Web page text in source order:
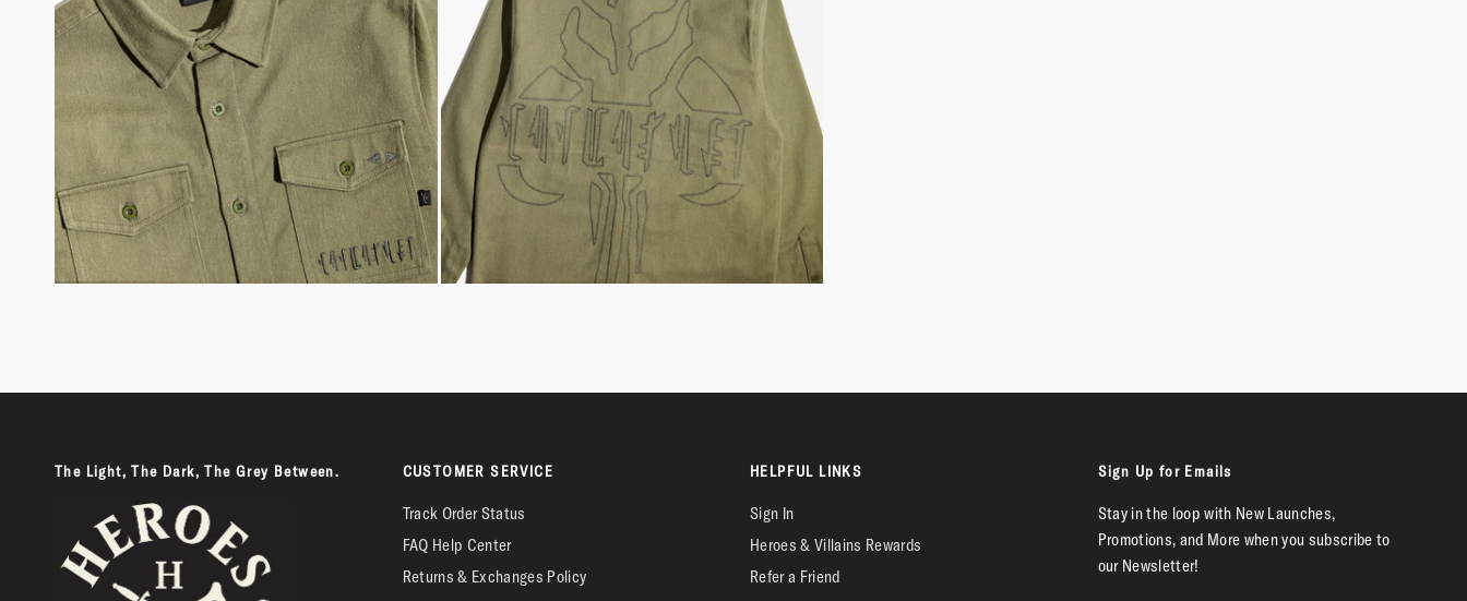
The Light, The Dark, The Grey Between. CUSTOMER SERVICE
Track Order Status
FAQ Help Center
Returns & Exchanges Policy
HELPFUL LINKS
Sign In
Heroes & Villains Rewards
Refer a Friend
Sign Up for Emails
Stay in the loop with New Launches,
Promotions, and More when you subscribe to
our Newsletter!